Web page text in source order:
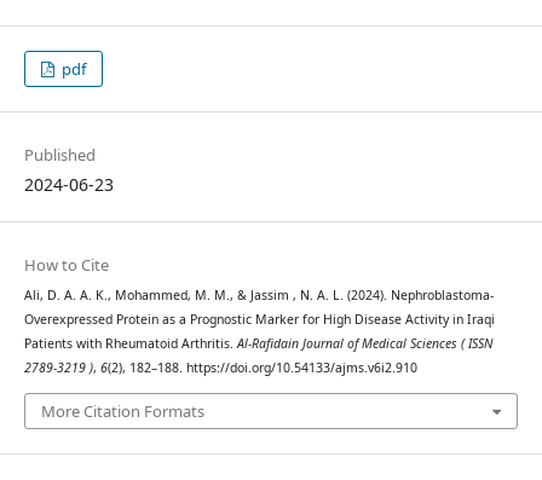
pdf
Published
2024-06-23
How to Cite
Ali, D. A. A. K., Mohammed, M. M., & Jassim , N. A. L. (2024). Nephroblastoma-
Overexpressed Protein as a Prognostic Marker for High Disease Activity in Iraqi
Patients with Rheumatoid Arthritis.Al-Rafidain Journal of Medical Sciences ( ISSN
2789-3219 ), 6(2), 182–188. https://doi.org/10.54133/ajms.v6i2.910
More Citation Formats